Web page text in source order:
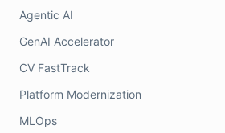
Agentic AI
GenAI Accelerator
CV FastTrack
Platform Modernization
MLOps